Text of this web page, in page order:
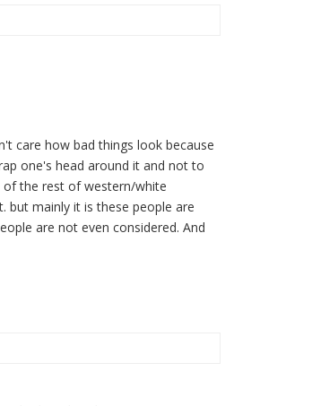
care how bad things look because
one's head around it and not to
the rest of western/white
but mainly it is these people are
are not even considered. And